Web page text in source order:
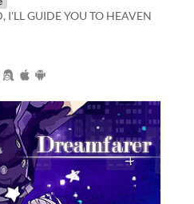
I'LL GUIDE YOU TO HEAVEN
ratings